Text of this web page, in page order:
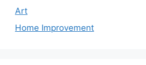
Art
Home Improvement